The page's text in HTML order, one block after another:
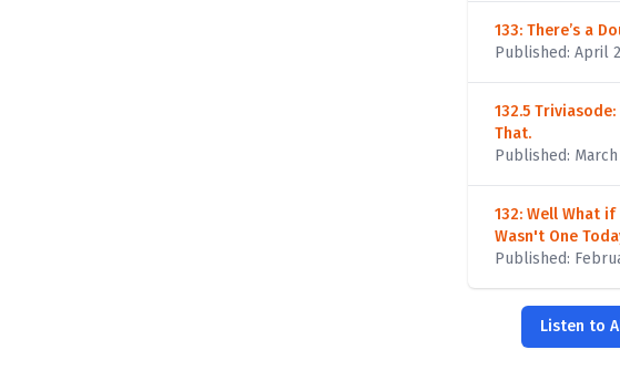
133: There’s a
Published: April
132.5
That.
Published: March
132: Well What
Wasn't One
Published:
Listen to